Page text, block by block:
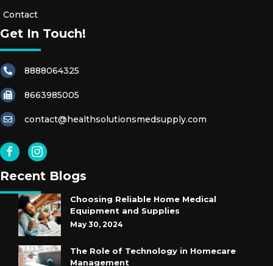
Contact
Get In Touch!
8888064325
8663985005
contact@healthsolutionsmedsupply.com
Recent Blogs
Choosing Reliable Home Medical
Equipment and Supplies
May 30, 2024
The Role of Technology in Homecare
Management